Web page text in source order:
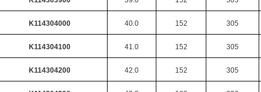
K114304000 40.0 152 305
K114304100 41.0 152 305
K114304200 42.0 152 305